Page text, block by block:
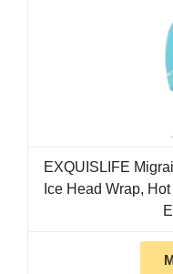
EXQUISLIFE
Ice Head Wrap,